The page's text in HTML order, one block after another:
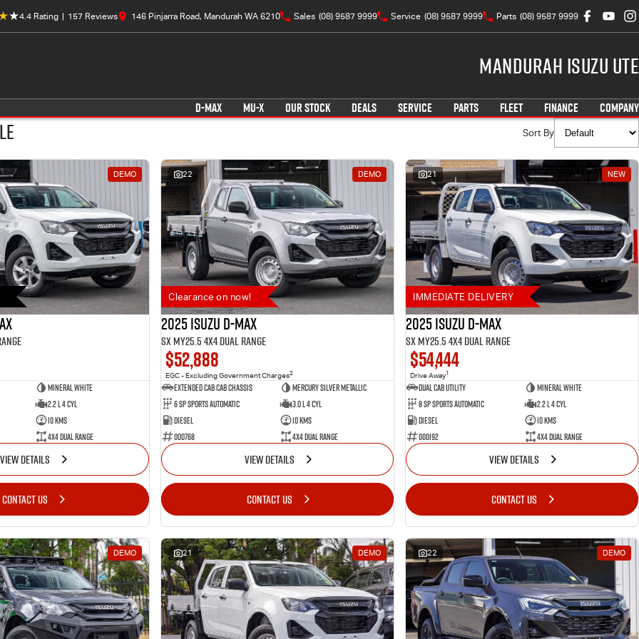
4.4 Rating | 157 Reviews 146 Pinjarra Road, Mandurah WA 6210 Sales (08) 9587 9999 Service (08) 9587 9999 Parts (08) 9587 9999
Mandurah Isuzu UTE
D-MAX MU-X OUR STOCK DEALS SERVICE PARTS FLEET FINANCE COMPANY
Sort By
DEMO
Mineral White
2.2 L 4 Cyl
10 Kms
4X4 Dual Range
VIEW DETAILS
CONTACT US
22 DEMO
Clearance on now!
2025 Isuzu D-MAX
SX MY25.5 4X4 Dual Range
$52,888
EGC - Excluding Government Charges2
Extended Cab Cab Chassis
Mercury Silver Metallic
6 SP Sports Automatic
3.0 L 4 Cyl
Diesel
10 Kms
000768
4X4 Dual Range
VIEW DETAILS
CONTACT US
21 NEW
IMMEDIATE DELIVERY
2025 Isuzu D-MAX
SX MY25.5 4X4 Dual Range
$54,444
Drive Away1
Dual Cab Utility
Mineral White
8 SP Sports Automatic
2.2 L 4 Cyl
Diesel
10 Kms
000192
4X4 Dual Range
VIEW DETAILS
CONTACT US
DEMO 21 DEMO 22 DEMO